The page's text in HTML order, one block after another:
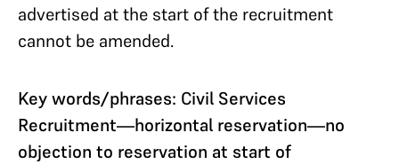
advertised at the start of the recruitment
cannot be amended.
Key words/phrases: Civil Services
Recruitment—horizontal reservation—no
objection to reservation at start of